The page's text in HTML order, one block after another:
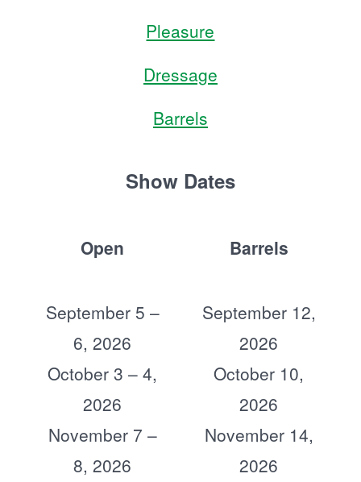
Pleasure
Dressage
Barrels
Show Dates
Open Barrels
September 5 –
6, 2026
October 3 – 4,
2026
November 7 –
8, 2026
September 12,
2026
October 10,
2026
November 14,
2026